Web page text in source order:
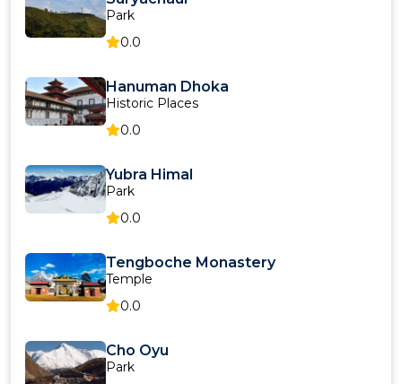
Park
0.0
Hanuman Dhoka
Historic Places
0.0
Yubra Himal
Park
0.0
Tengboche Monastery
Temple
0.0
Cho Oyu
Park